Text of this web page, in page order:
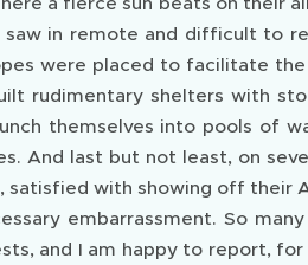
saw in remote and difficult to
were placed to facilitate
rudimentary shelters with
themselves into pools of
And last but not least, on
satisfied with showing off their
embarrassment. So
and I am happy to report,